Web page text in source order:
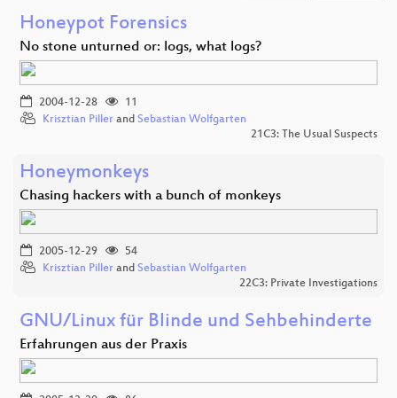
Honeypot Forensics
No stone unturned or: logs, what logs?
2004-12-28
11
Krisztian Piller and Sebastian Wolfgarten
21C3: The Usual Suspects
Honeymonkeys
Chasing hackers with a bunch of monkeys
2005-12-29
54
Krisztian Piller and Sebastian Wolfgarten
22C3: Private Investigations
GNU/Linux für Blinde und Sehbehinderte
Erfahrungen aus der Praxis